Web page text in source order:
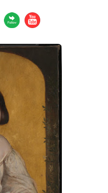
Art Digital
Manet
Art
Art
Galleria
Art
Greek
Matisse
Art
Indian
Art
Irish
Art
Jewish Art